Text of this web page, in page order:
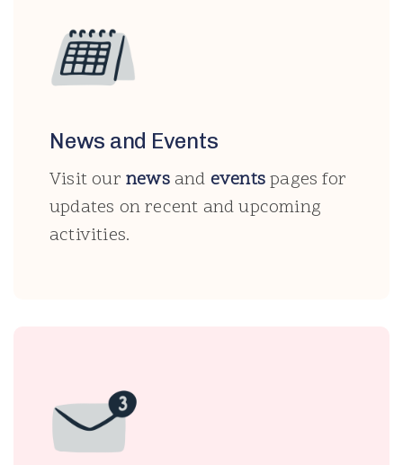
News and Events
Visit our newsand eventspages for
updates on recent and upcoming
activities.